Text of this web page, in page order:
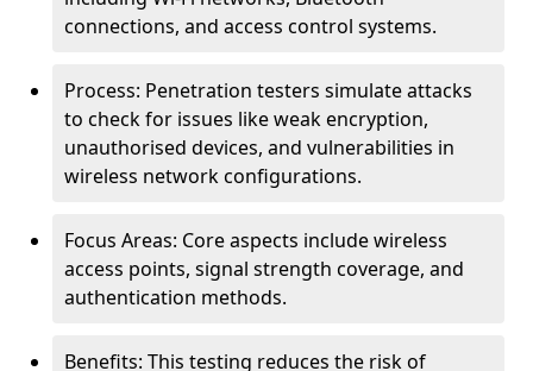
connections, and access control systems.
Process: Penetration testers simulate attacks
to check for issues like weak encryption,
unauthorised devices, and vulnerabilities in
wireless network configurations.
Focus Areas: Core aspects include wireless
access points, signal strength coverage, and
authentication methods.
Benefits: This testing reduces the risk of